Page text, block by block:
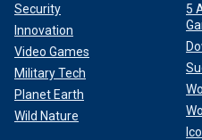
Security
Innovation
Video Games
Military Tech
Planet Earth
Wild Nature
5